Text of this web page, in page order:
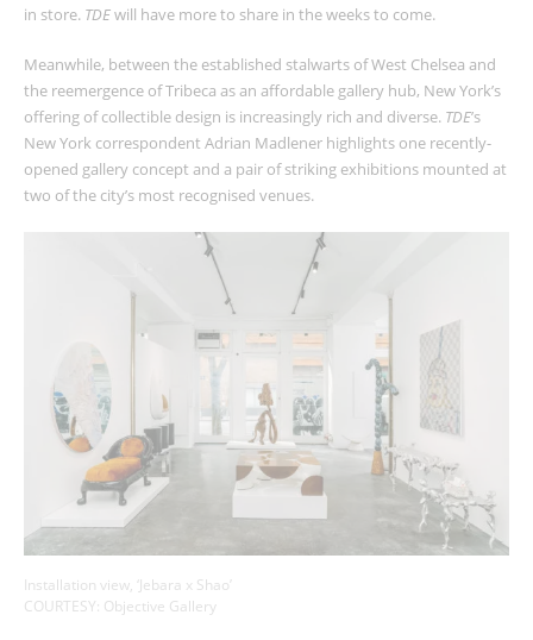
in store. TDEwill have more to share in the weeks to come.
Meanwhile, between the established stalwarts of West Chelsea and
the reemergence of Tribeca as an affordable gallery hub, New York’s
offering of collectible design is increasingly rich and diverse. TDE’s
New York correspondent Adrian Madlener highlights one recently-
opened gallery concept and a pair of striking exhibitions mounted at
two of the city’s most recognised venues.
Installation view, ‘Jebara x Shao’
COURTESY: Objective Gallery